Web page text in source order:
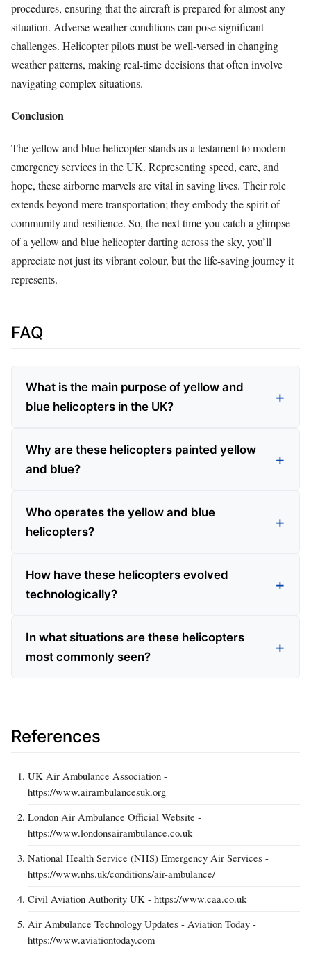
procedures, ensuring that the aircraft is prepared for almost any
situation. Adverse weather conditions can pose significant
challenges. Helicopter pilots must be well-versed in changing
weather patterns, making real-time decisions that often involve
navigating complex situations.
Conclusion
The yellow and blue helicopter stands as a testament to modern
emergency services in the UK. Representing speed, care, and
hope, these airborne marvels are vital in saving lives. Their role
extends beyond mere transportation; they embody the spirit of
community and resilience. So, the next time you catch a glimpse
of a yellow and blue helicopter darting across the sky, you’ll
appreciate not just its vibrant colour, but the life-saving journey it
represents.
FAQ
What is the main purpose of yellow and
blue helicopters in the UK?
Why are these helicopters painted yellow
and blue?
Who operates the yellow and blue
helicopters?
How have these helicopters evolved
technologically?
In what situations are these helicopters
most commonly seen?
References
UK Air Ambulance Association -
https://www.airambulancesuk.org
London Air Ambulance Official Website -
https://www.londonsairambulance.co.uk
National Health Service (NHS) Emergency Air Services -
https://www.nhs.uk/conditions/air-ambulance/
Civil Aviation Authority UK - https://www.caa.co.uk
Air Ambulance Technology Updates - Aviation Today -
https://www.aviationtoday.com